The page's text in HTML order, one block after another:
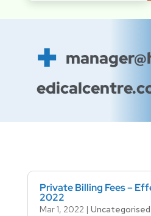
Private Billing Fees –
2022
Mar 1, 2022 | Uncategorised